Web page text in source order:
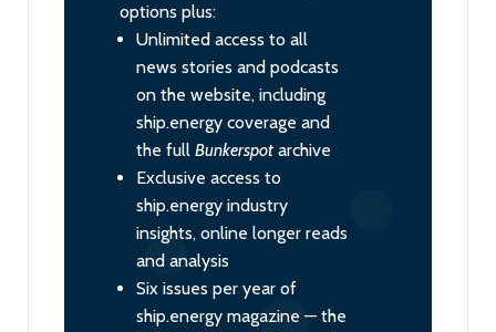
options plus:
Unlimited access to all
news stories and podcasts
on the website, including
ship.energy coverage and
the full Bunkerspot archive
Exclusive access to
ship.energy industry
insights, online longer reads
and analysis
Six issues per year of
ship.energy magazine — the